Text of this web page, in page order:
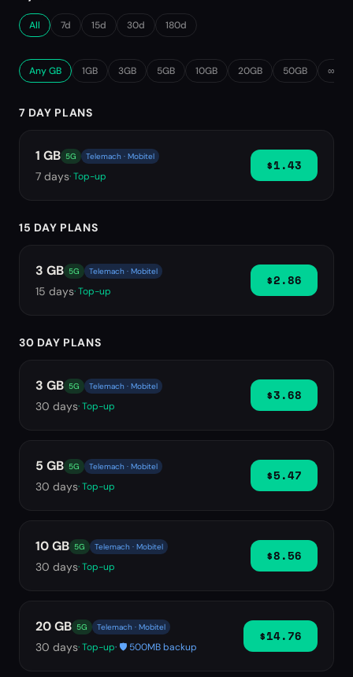
All 7d 15d 30d 180d
Any GB 1GB 3GB 5GB 10GB 20GB 50GB ∞
7 DAY PLANS
1 GB 5G Telemach · Mobitel
7 days· Top-up
$1.43
15 DAY PLANS
3 GB 5G Telemach · Mobitel
15 days· Top-up
$2.86
30 DAY PLANS
3 GB 5G Telemach · Mobitel
30 days· Top-up
$3.68
5 GB 5G Telemach · Mobitel
30 days· Top-up
$5.47
10 GB 5G Telemach · Mobitel
30 days· Top-up
$8.56
20 GB 5G Telemach · Mobitel
30 days· Top-up· 🛡️ 500MB backup
$14.76